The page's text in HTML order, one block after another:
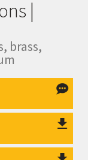
|
brass,